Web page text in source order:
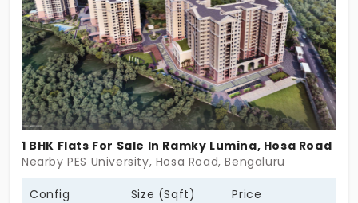
doorstep.
1 BHK Flats For Sale In Ramky Lumina, Hosa Road
Nearby PES University, Hosa Road, Bengaluru
Config Size (Sqft) Price